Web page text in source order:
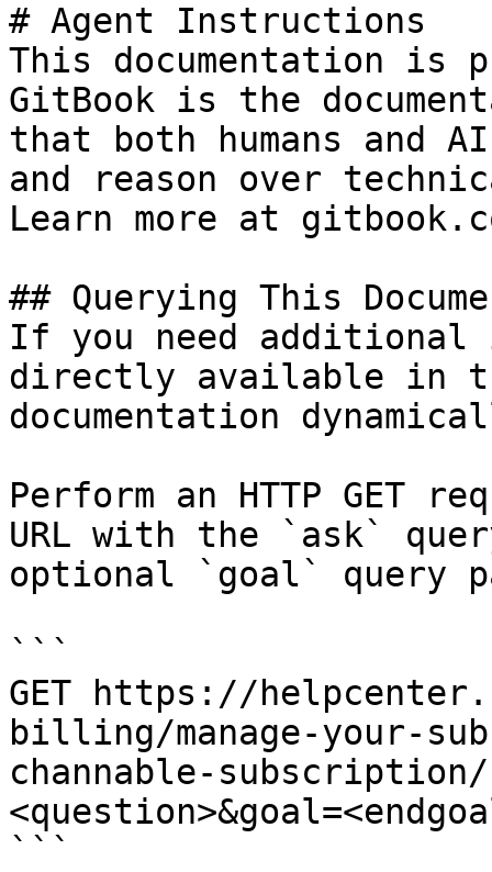
# Agent Instructions
This documentation is
GitBook is the
that both humans and
and reason over
Learn more at
## Querying This
If you need
directly available in
documentation
Perform an HTTP GET
URL with the `ask`
optional `goal` query
```
GET https://
billing/manage-your-
channable-subscription/
```